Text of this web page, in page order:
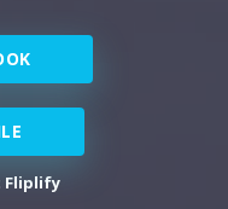
Fliplify